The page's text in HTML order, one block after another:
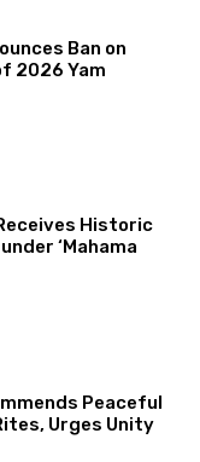
Ban on
2026 Yam
Historic
‘Mahama
Peaceful
Urges Unity